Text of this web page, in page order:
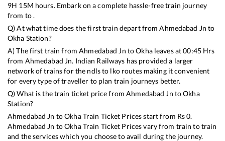
9H 15M hours. Embark on a complete hassle-free train journey
from to .
Q) At what time does the first train depart fromAhmedabad Jn to
Okha Station?
A) The first train fromAhmedabad Jn toOkhaleaves at00:45Hrs
from Ahmedabad Jn. Indian Railways has provided a larger
network of trains for the ndls to lko routes making it convenient
for every type of traveller to plan train journeys better.
Q) What is the train ticket price fromAhmedabad Jn toOkha
Station?
Ahmedabad Jn toOkhaTrain Ticket Prices start from Rs0.
Ahmedabad Jn toOkhaTrain Ticket Prices vary from train to train
and the services which you choose to avail during the journey.